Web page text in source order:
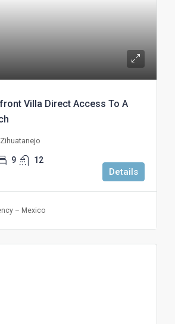
Villa Direct Access To A
9 12
Details
– Mexico